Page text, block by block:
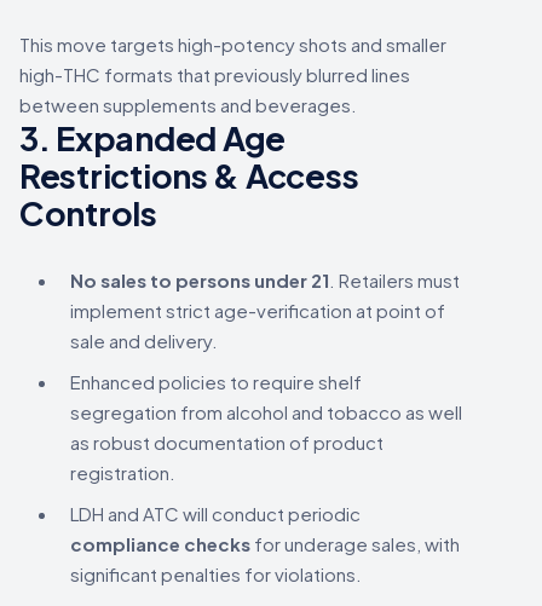
This move targets high-potency shots and smaller
high-THC formats that previously blurred lines
between supplements and beverages.
3. Expanded Age
Restrictions & Access
Controls
No sales to persons under 21 . Retailers must
implement strict age-verification at point of
sale and delivery.
Enhanced policies to require shelf
segregation from alcohol and tobacco as well
as robust documentation of product
registration.
LDH and ATC will conduct periodic
compliance checks for underage sales, with
significant penalties for violations.